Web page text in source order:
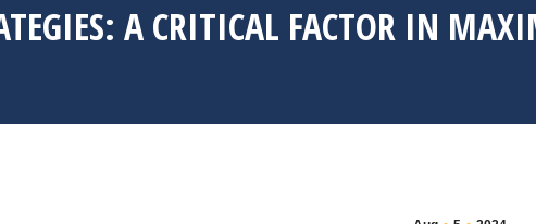
A CRITICAL FACTOR IN